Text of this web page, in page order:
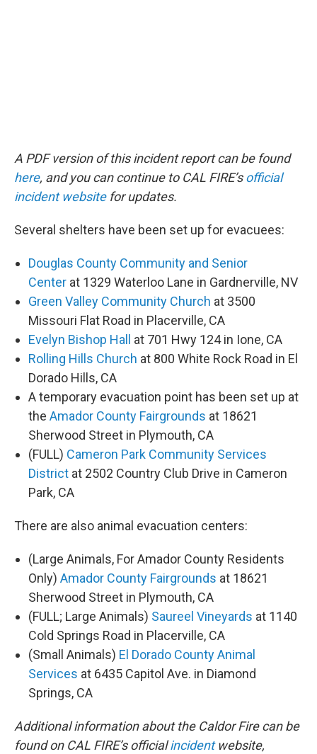
A PDF version of this incident report can be found
here, and you can continue to CAL FIRE’sofficial
incident websitefor updates.
Several shelters have been set up for evacuees:
Douglas County Community and Senior
Center at 1329 Waterloo Lane in Gardnerville, NV
Green Valley Community Church at 3500
Missouri Flat Road in Placerville, CA
Evelyn Bishop Hall
at 701 Hwy 124 in Ione, CA
Rolling Hills Church at 800 White Rock Road in El
Dorado Hills, CA
A temporary evacuation point has been set up at
the Amador County Fairgrounds at 18621
Sherwood Street in Plymouth, CA
(FULL) Cameron Park Community Services
District at 2502 Country Club Drive in Cameron
Park, CA
There are also animal evacuation centers:
(Large Animals, For Amador County Residents
Only) Amador County Fairgrounds at 18621
Sherwood Street in Plymouth, CA
(FULL; Large Animals) Saureel Vineyards at 1140
Cold Springs Road in Placerville, CA
(Small Animals) El Dorado County Animal
Services at 6435 Capitol Ave. in Diamond
Springs, CA
Additional information about the Caldor Fire can be
found on CAL FIRE’s officialincidentwebsite,